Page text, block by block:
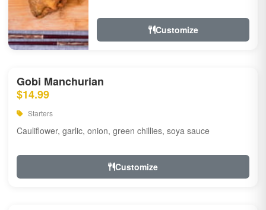
Customize
Gobi Manchurian
$14.99
Starters
Cauliflower, garlic, onion, green chillies, soya sauce
Customize